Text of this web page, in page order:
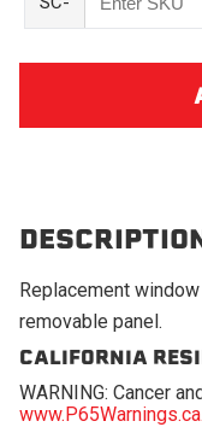
Replacement
removable panel.
CALIFORNIA
WARNING: Cancer